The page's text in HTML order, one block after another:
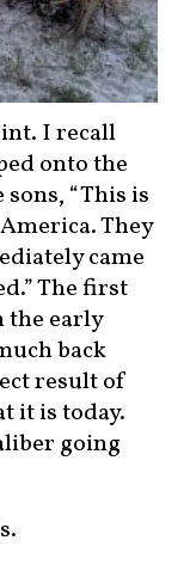
I recall
onto the
“This is
They
came
The first
the early
back
result of
it is today.
going